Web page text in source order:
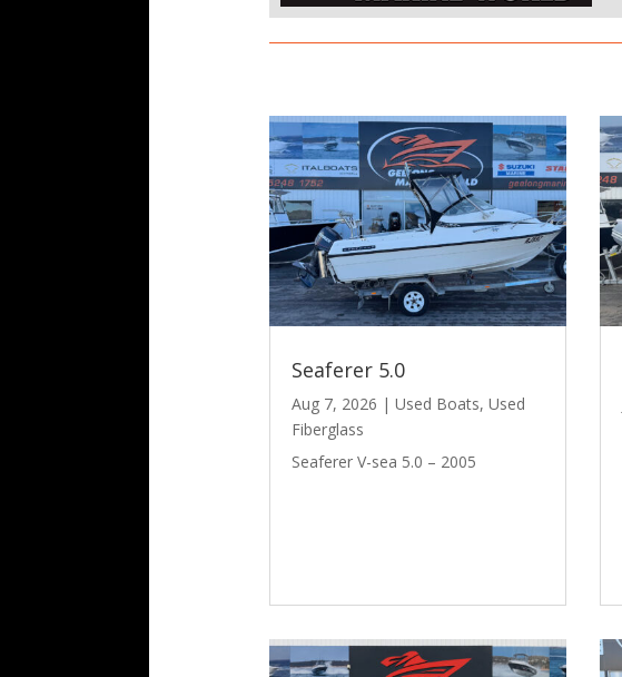
Seaferer 5.0
Aug 7, 2026 | Used Boats, Used
Fiberglass
Seaferer V-sea 5.0 – 2005